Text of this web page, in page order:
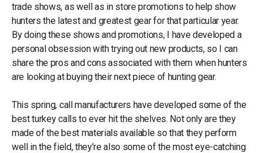
trade shows, as well as in store promotions to help show
hunters the latest and greatest gear for that particular year.
By doing these shows and promotions, I have developed a
personal obsession with trying out new products, so I can
share the pros and cons associated with them when hunters
are looking at buying their next piece of hunting gear.
This spring, call manufacturers have developed some of the
best turkey calls to ever hit the shelves. Not only are they
made of the best materials available so that they perform
well in the field, they’re also some of the most eye-catching